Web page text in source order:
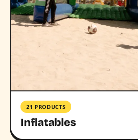
21 PRODUCTS
Inflatables